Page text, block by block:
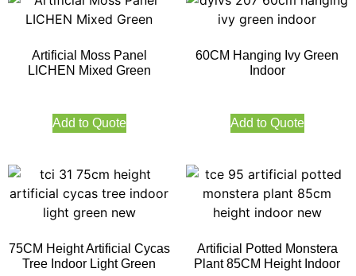
Artificial Moss Panel
LICHEN Mixed Green
Add to Quote
60CM Hanging Ivy Green
Indoor
Add to Quote
75CM Height Artificial Cycas
Tree Indoor Light Green
Artificial Potted Monstera
Plant 85CM Height Indoor